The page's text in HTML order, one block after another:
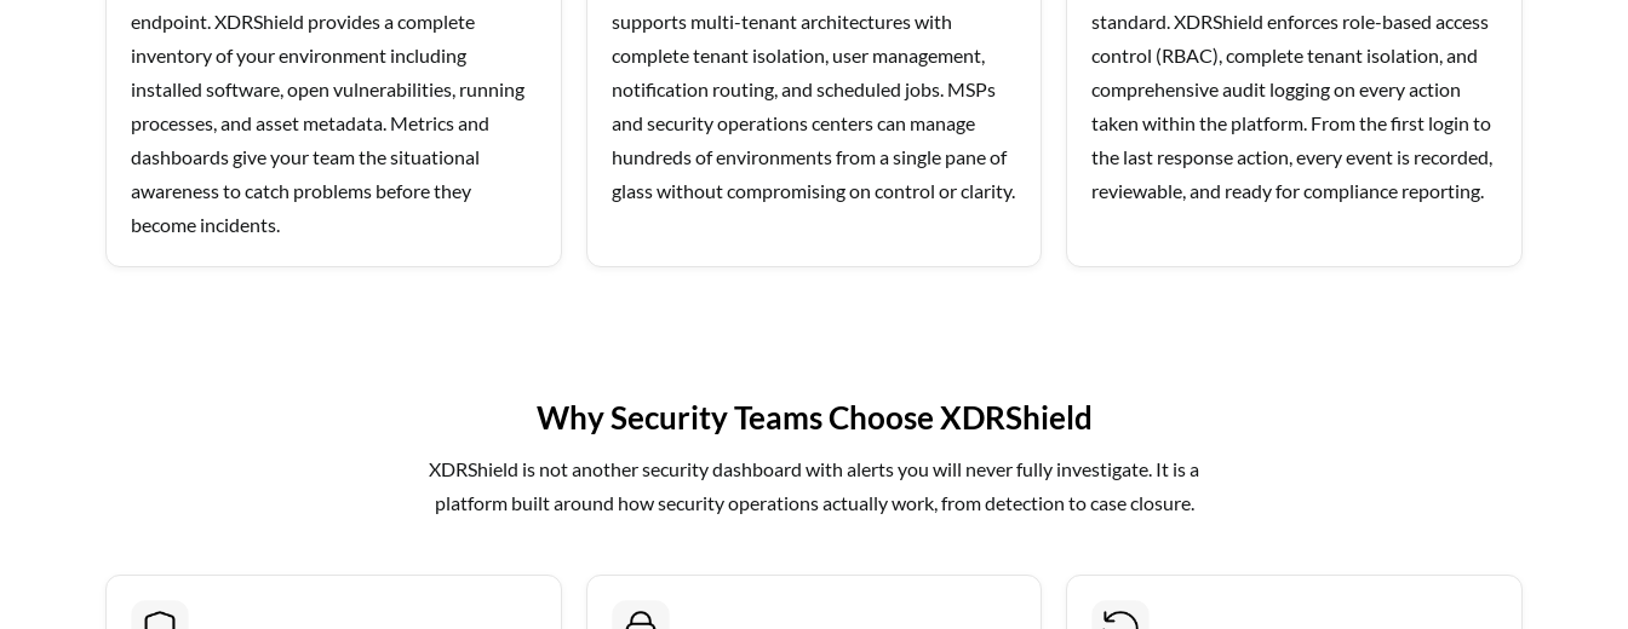
endpoint. XDRShield provides a complete
inventory of your environment including
installed software, open vulnerabilities, running
processes, and asset metadata. Metrics and
dashboards give your team the situational
awareness to catch problems before they
become incidents.
supports multi-tenant architectures with
complete tenant isolation, user management,
notification routing, and scheduled jobs. MSPs
and security operations centers can manage
hundreds of environments from a single pane of
glass without compromising on control or clarity.
standard. XDRShield enforces role-based access
control (RBAC), complete tenant isolation, and
comprehensive audit logging on every action
taken within the platform. From the first login to
the last response action, every event is recorded,
reviewable, and ready for compliance reporting.
Why Security Teams Choose XDRShield
XDRShield is not another security dashboard with alerts you will never fully investigate. It is a
platform built around how security operations actually work, from detection to case closure.